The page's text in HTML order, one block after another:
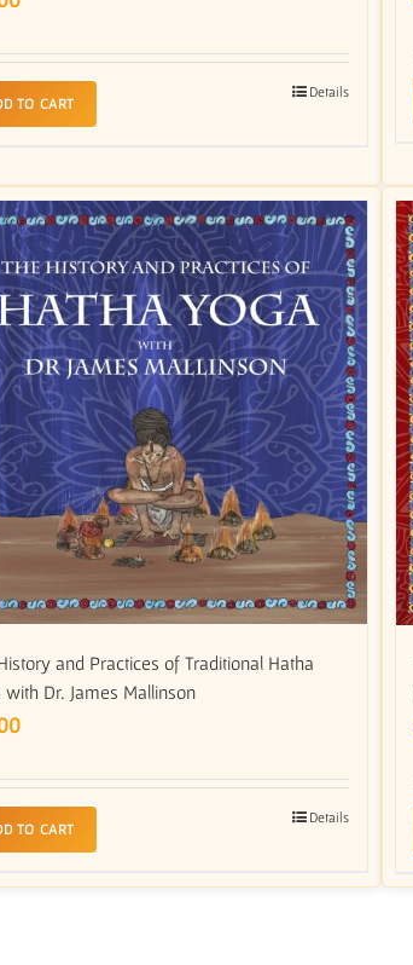
TO CART
Details
and Practices of Traditional Hatha
with Dr. James Mallinson
TO CART
Details